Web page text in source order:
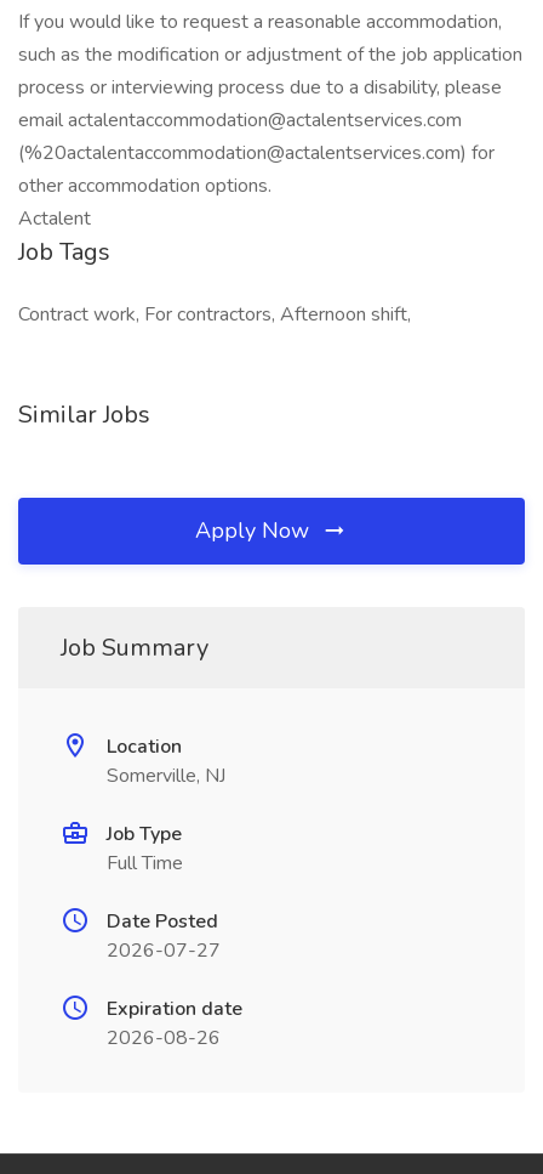
If you would like to request a reasonable accommodation,
such as the modification or adjustment of the job application
process or interviewing process due to a disability, please
email actalentaccommodation@actalentservices.com
(%20actalentaccommodation@actalentservices.com) for
other accommodation options.
Actalent
Job Tags
Contract work, For contractors, Afternoon shift,
Similar Jobs
Apply Now
Job Summary
Location
Somerville, NJ
Job Type
Full Time
Date Posted
2026-07-27
Expiration date
2026-08-26